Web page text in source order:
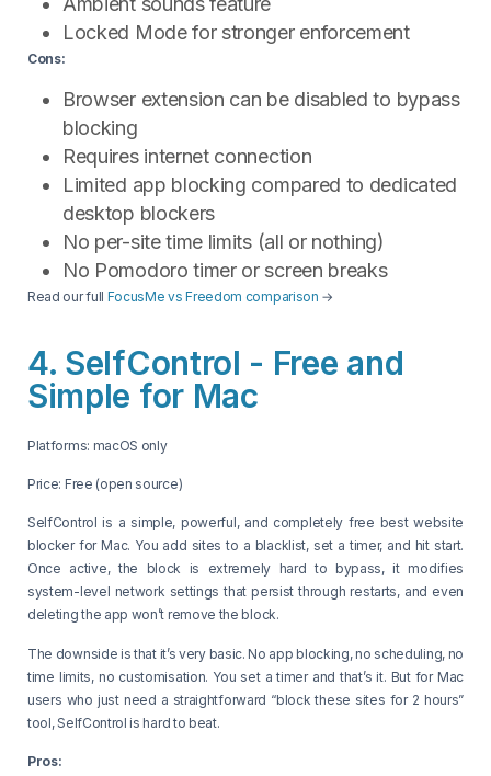
Locked Mode for stronger enforcement
Cons:
Browser extension can be disabled to bypass
blocking
Requires internet connection
Limited app blocking compared to dedicated
desktop blockers
No per-site time limits (all or nothing)
No Pomodoro timer or screen breaks
Read our full FocusMe vs Freedom comparison →
4. SelfControl - Free and
Simple for Mac
Platforms: macOS only
Price: Free (open source)
SelfControl is a simple, powerful, and completely free best website
blocker for Mac. You add sites to a blacklist, set a timer, and hit start.
Once active, the block is extremely hard to bypass, it modifies
system-level network settings that persist through restarts, and even
deleting the app won’t remove the block.
The downside is that it’s very basic. No app blocking, no scheduling, no
time limits, no customisation. You set a timer and that’s it. But for Mac
users who just need a straightforward “block these sites for 2 hours”
tool, SelfControl is hard to beat.
Pros: